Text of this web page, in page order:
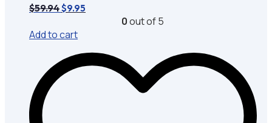
$59.94Original
was:
$59.94.
$9.95
0out of 5
Add to cart